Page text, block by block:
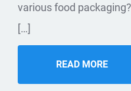
various food
[…]
READ MORE